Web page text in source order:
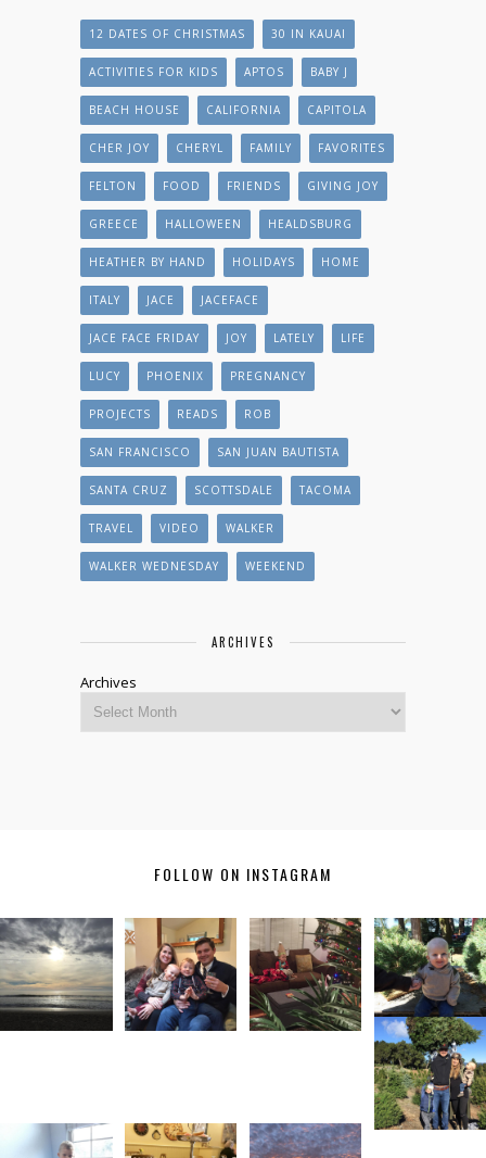
12 DATES OF CHRISTMAS 30 IN KAUAI
ACTIVITIES FOR KIDS APTOS BABY J
BEACH HOUSE CALIFORNIA CAPITOLA
CHER JOY CHERYL FAMILY FAVORITES
FELTON FOOD FRIENDS GIVING JOY
GREECE HALLOWEEN HEALDSBURG
HEATHER BY HAND HOLIDAYS HOME
ITALY JACE JACEFACE
JACE FACE FRIDAY JOY LATELY LIFE
LUCY PHOENIX PREGNANCY
PROJECTS READS ROB
SAN FRANCISCO SAN JUAN BAUTISTA
SANTA CRUZ SCOTTSDALE TACOMA
TRAVEL VIDEO WALKER
WALKER WEDNESDAY WEEKEND
ARCHIVES
Archives
FOLLOW ON INSTAGRAM